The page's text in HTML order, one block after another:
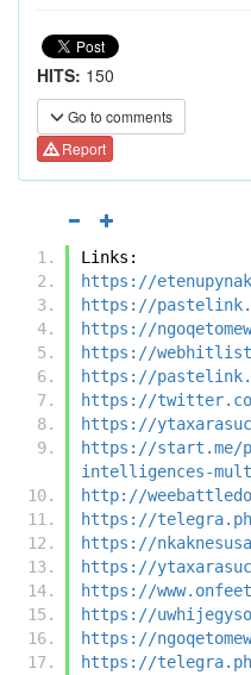
HITS: 150
Go to comments
Report
Links:
https://
https://
https://
https://
https://
https://twitter.com/
https://
https://start.me/p/
intelligences-
http://
https://
https://
https://
https://
https://
https://
https://